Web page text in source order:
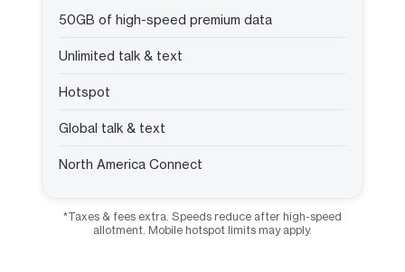
50GB of high-speed premium data
Unlimited talk & text
Hotspot
Global talk & text
North America Connect
*Taxes & fees extra. Speeds reduce after high-speed
allotment. Mobile hotspot limits may apply.